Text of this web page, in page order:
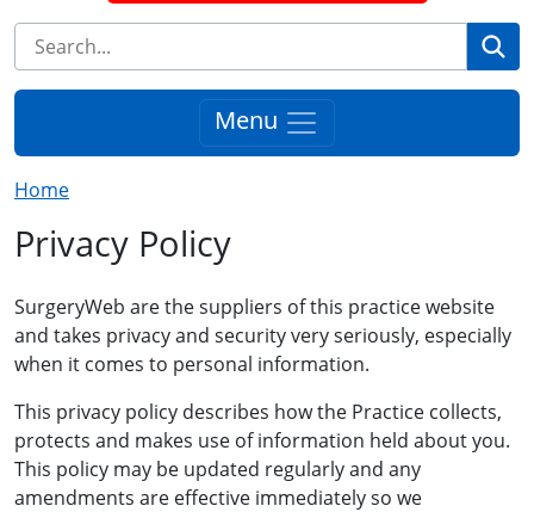
Menu
Home
Privacy Policy
SurgeryWeb are the suppliers of this practice website
and takes privacy and security very seriously, especially
when it comes to personal information.
This privacy policy describes how the Practice collects,
protects and makes use of information held about you.
This policy may be updated regularly and any
amendments are effective immediately so we